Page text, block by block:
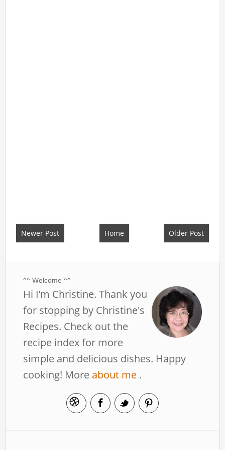
Newer Post Older Post
Home
^^ Welcome ^^
Hi I’m Christine. Thank you
for stopping by Christine's
Recipes. Check out the
recipe index for more
simple and delicious dishes. Happy
cooking! More about me .